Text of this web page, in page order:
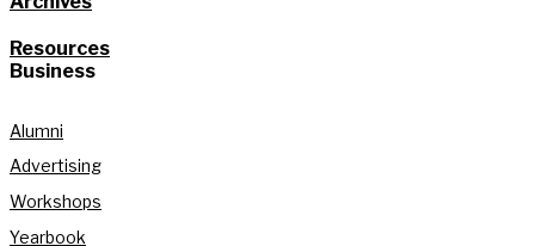
Resources
Business
Alumni
Advertising
Workshops
Yearbook